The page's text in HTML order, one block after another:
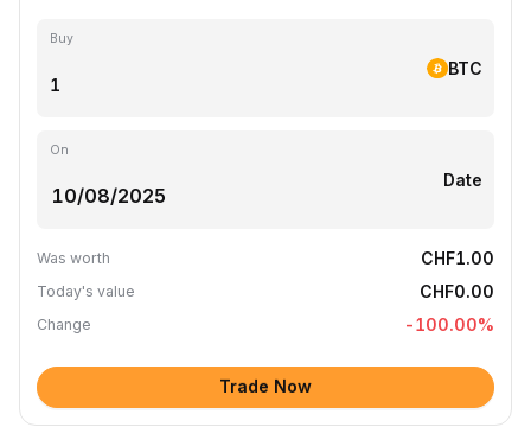
Buy
BTC
On
Date
Was worth CHF1.00
Today's value CHF0.00
Change -100.00%
Trade Now